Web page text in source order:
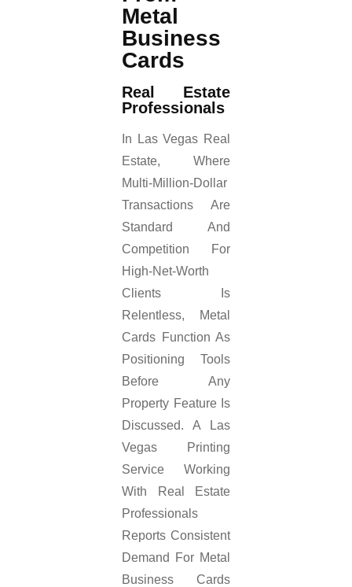
Metal
Business
Cards
Real Estate
Professionals
In Las Vegas Real
Estate, Where
Multi-Million-Dollar
Transactions Are
Standard And
Competition For
High-Net-Worth
Clients Is
Relentless, Metal
Cards Function As
Positioning Tools
Before Any
Property Feature Is
Discussed. A Las
Vegas Printing
Service Working
With Real Estate
Professionals
Reports Consistent
Demand For Metal
Business Cards